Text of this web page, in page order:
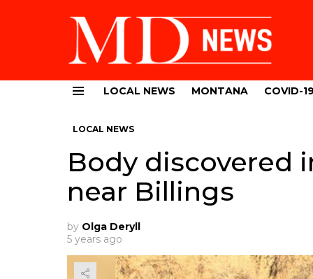
LOCAL NEWS MONTANA COVID-
LOCAL NEWS
Body discovered
near Billings
by Olga Deryll
5 years ago